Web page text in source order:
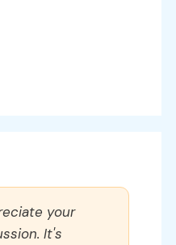
your
It's